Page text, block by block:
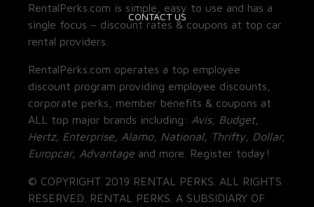
CONTACT US
RentalPerks.com is simple, easy to use and has a
single focus – discount rates & coupons at top car
rental providers.
RentalPerks.com operates a top employee
discount program providing employee discounts,
corporate perks, member benefits & coupons at
ALL top major brands including: Avis, Budget,
Hertz, Enterprise, Alamo, National, Thrifty, Dollar,
Europcar, Advantage and more. Register today!
© COPYRIGHT 2019 RENTAL PERKS. ALL RIGHTS
RESERVED. RENTAL PERKS. A SUBSIDIARY OF